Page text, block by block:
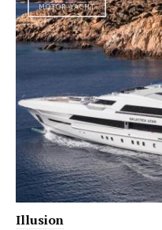
MOTOR YACHT
Illusion